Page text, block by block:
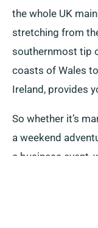
the whole UK
stretching from
southernmost tip
coasts of Wales
Ireland, provides
So whether it’s
a weekend
a business event,
Our mission is to
and experience